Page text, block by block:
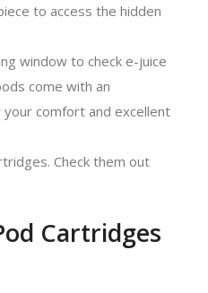
to access the hidden
window to check e-juice
come with an
comfort and excellent
Check them out
Cartridges